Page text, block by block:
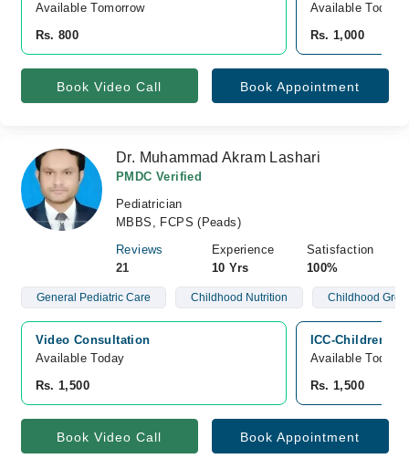
Available Tomorrow
Rs. 800
Available Today
Rs. 1,000
Book Video Call Book Appointment
Dr. Muhammad Akram Lashari
PMDC Verified
Pediatrician
MBBS, FCPS (Peads)
Reviews
21
Experience
10 Yrs
Satisfaction
100%
General Pediatric Care Childhood Nutrition Childhood
Video Consultation
Available Today
Rs. 1,500
ICC-Children
Available Today
Rs. 1,500
Book Video Call Book Appointment